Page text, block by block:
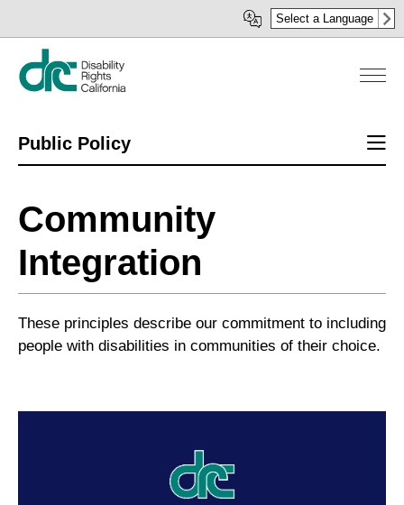
to
content
Select a Language
Public Policy
Community
Integration
These principles describe our commitment to including
people with disabilities in communities of their choice.